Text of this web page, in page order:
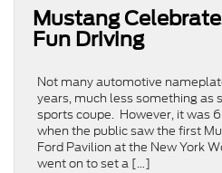
Mustang
Fun Driving
Not many automotive
years, much less something as
sports coupe. However, it was
when the public saw the first
Ford Pavilion at the New York
went on to set a […]